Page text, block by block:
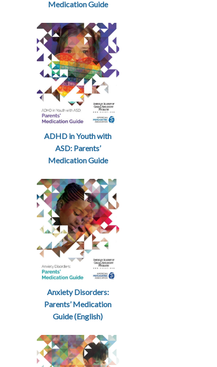
Medication Guide
ADHD in Youth with
ASD: Parents’
Medication Guide
Anxiety Disorders:
Parents’ Medication
Guide (English)